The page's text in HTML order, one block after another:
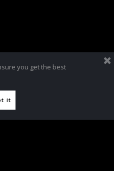
you get the best
it